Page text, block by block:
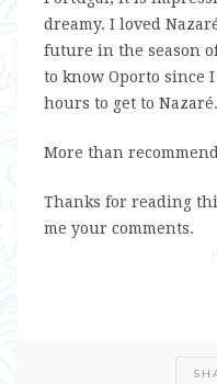
dreamy. I loved
future in the season
to know Oporto since
hours to get to Nazaré.
More than
Thanks for reading
me your comments.